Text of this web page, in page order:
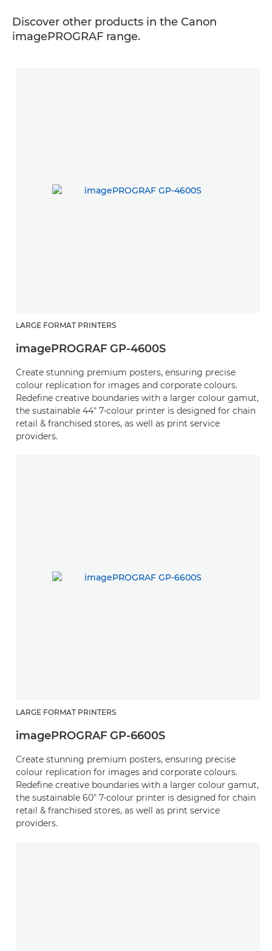
Discover other products in the Canon
imagePROGRAF range.
LARGE FORMAT PRINTERS
imagePROGRAF GP-4600S
Create stunning premium posters, ensuring precise
colour replication for images and corporate colours.
Redefine creative boundaries with a larger colour gamut,
the sustainable 44" 7-colour printer is designed for chain
retail & franchised stores, as well as print service
providers.
LARGE FORMAT PRINTERS
imagePROGRAF GP-6600S
Create stunning premium posters, ensuring precise
colour replication for images and corporate colours.
Redefine creative boundaries with a larger colour gamut,
the sustainable 60" 7-colour printer is designed for chain
retail & franchised stores, as well as print service
providers.